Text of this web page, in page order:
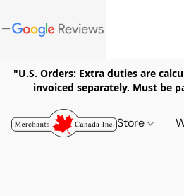
"U.S. Orders: Extra duties are
invoiced separately. Must be
Store